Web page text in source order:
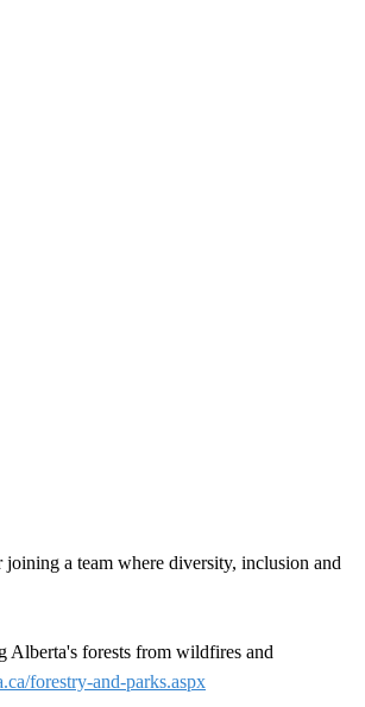
a team where diversity, inclusion and
Alberta's forests from wildfires and
forestry-and-parks.aspx